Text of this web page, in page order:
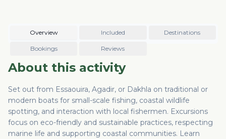
Overview Included Destinations
Bookings Reviews
About this activity
Set out from Essaouira, Agadir, or Dakhla on traditional or
modern boats for small-scale fishing, coastal wildlife
spotting, and interaction with local fishermen. Excursions
focus on eco-friendly and sustainable practices, respecting
marine life and supporting coastal communities. Learn